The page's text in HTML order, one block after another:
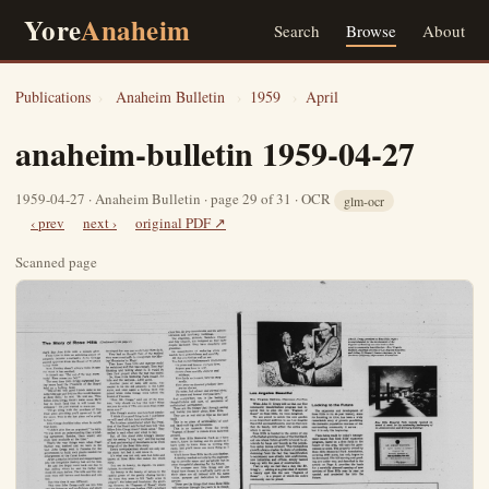
YoreAnaheim Search Browse About
Publications › Anaheim Bulletin › 1959 › April
anaheim-bulletin 1959-04-27
1959-04-27 · Anaheim Bulletin · page 29 of 31 · OCR glm-ocr
‹ prev next ›
original PDF ↗
Scanned page